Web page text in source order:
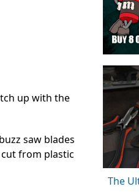
up with the
saw blades
from plastic
The